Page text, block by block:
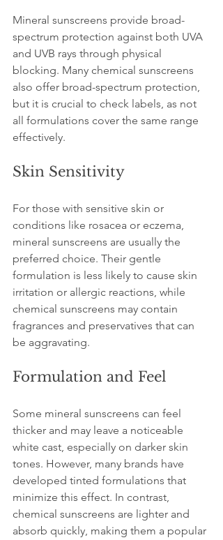
Mineral sunscreens provide broad-
spectrum protection against both UVA
and UVB rays through physical
blocking. Many chemical sunscreens
also offer broad-spectrum protection,
but it is crucial to check labels, as not
all formulations cover the same range
effectively.
Skin Sensitivity
For those with sensitive skin or
conditions like rosacea or eczema,
mineral sunscreens are usually the
preferred choice. Their gentle
formulation is less likely to cause skin
irritation or allergic reactions, while
chemical sunscreens may contain
fragrances and preservatives that can
be aggravating.
Formulation and Feel
Some mineral sunscreens can feel
thicker and may leave a noticeable
white cast, especially on darker skin
tones. However, many brands have
developed tinted formulations that
minimize this effect. In contrast,
chemical sunscreens are lighter and
absorb quickly, making them a popular